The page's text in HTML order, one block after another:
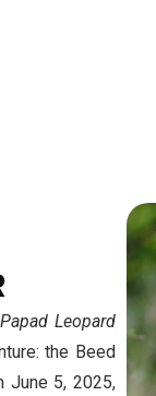
Leopard
the Beed
June 5, 2025,